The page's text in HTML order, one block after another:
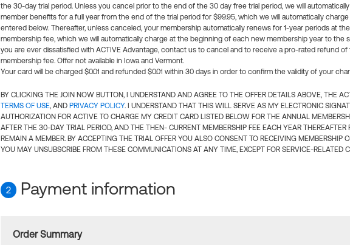
the 30-day trial period. Unless you cancel prior to the end of the 30 day free trial period, we will
member benefits for a full year from the end of the trial period for $99.95, which we will automatically
entered below. Thereafter, unless canceled, your membership automatically renews for 1-year periods at
membership fee, which we will automatically charge at the beginning of each new membership year to the
you are ever dissatisfied with ACTIVE Advantage, contact us to cancel and to receive a pro-rated refund of
membership fee. Offer not available in Iowa and Vermont.
Your card will be charged $0.01 and refunded $0.01 within 30 days in order to confirm the validity of your
BY CLICKING THE JOIN NOW BUTTON, I UNDERSTAND AND AGREE TO THE OFFER DETAILS ABOVE, THE
TERMS OF USE, AND PRIVACY POLICY. I UNDERSTAND THAT THIS WILL SERVE AS MY ELECTRONIC
AUTHORIZATION FOR ACTIVE TO CHARGE MY CREDIT CARD LISTED BELOW FOR THE ANNUAL
AFTER THE 30-DAY TRIAL PERIOD, AND THE THEN- CURRENT MEMBERSHIP FEE EACH YEAR THEREAFTER
REMAIN A MEMBER. BY ACCEPTING THE TRIAL OFFER YOU ALSO CONSENT TO RECEIVING MEMBERSHIP
YOU MAY UNSUBSCRIBE FROM THESE COMMUNICATIONS AT ANY TIME, EXCEPT FOR SERVICE-RELATED
2 Payment information
Order Summary